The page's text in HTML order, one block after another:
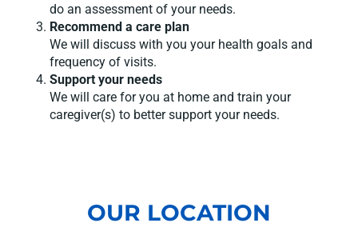
do an assessment of your needs.
Recommend a care plan
We will discuss with you your health goals and
frequency of visits.
Support your needs
We will care for you at home and train your
caregiver(s) to better support your needs.
OUR LOCATION